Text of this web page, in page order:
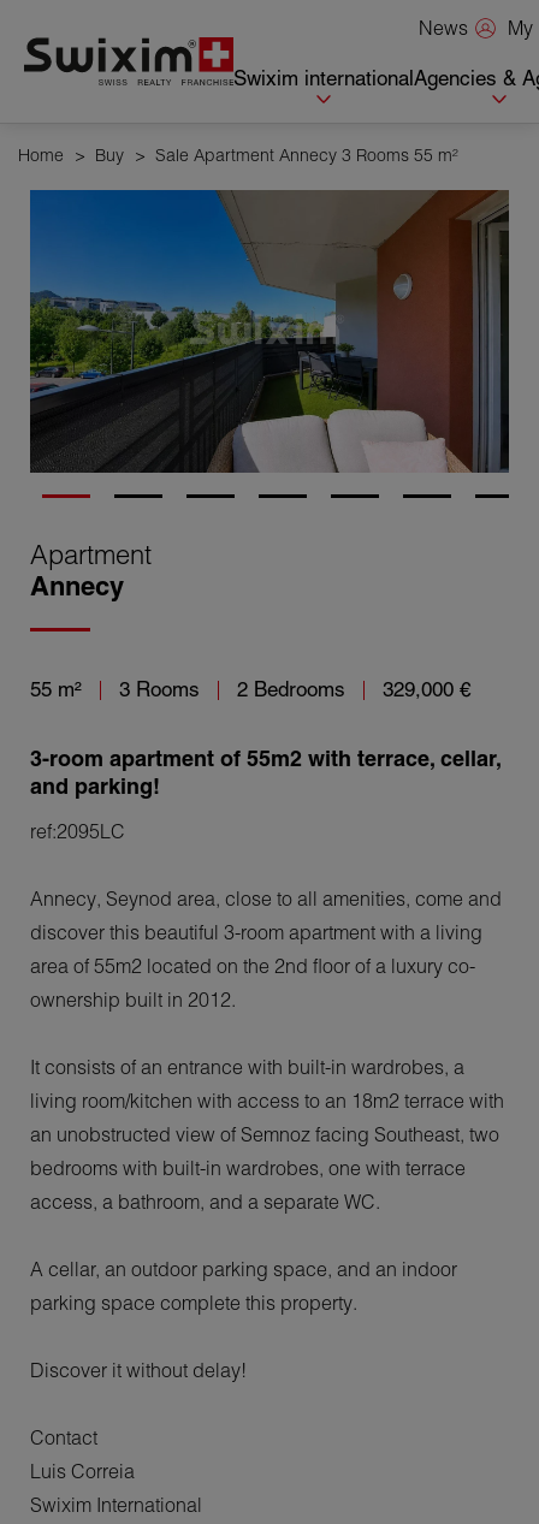
News
Swixim internationalAgencies &
Home > Buy > Sale Apartment Annecy 3 Rooms 55 m²
Apartment
Annecy
55 m² 3 Rooms 2 Bedrooms 329,000 €
3-room apartment of 55m2 with terrace, cellar,
and parking!
ref:2095LC
Annecy, Seynod area, close to all amenities, come and
discover this beautiful 3-room apartment with a living
area of 55m2 located on the 2nd floor of a luxury co-
ownership built in 2012.
It consists of an entrance with built-in wardrobes, a
living room/kitchen with access to an 18m2 terrace with
an unobstructed view of Semnoz facing Southeast, two
bedrooms with built-in wardrobes, one with terrace
access, a bathroom, and a separate WC.
A cellar, an outdoor parking space, and an indoor
parking space complete this property.
Discover it without delay!
Contact
Luis Correia
Swixim International